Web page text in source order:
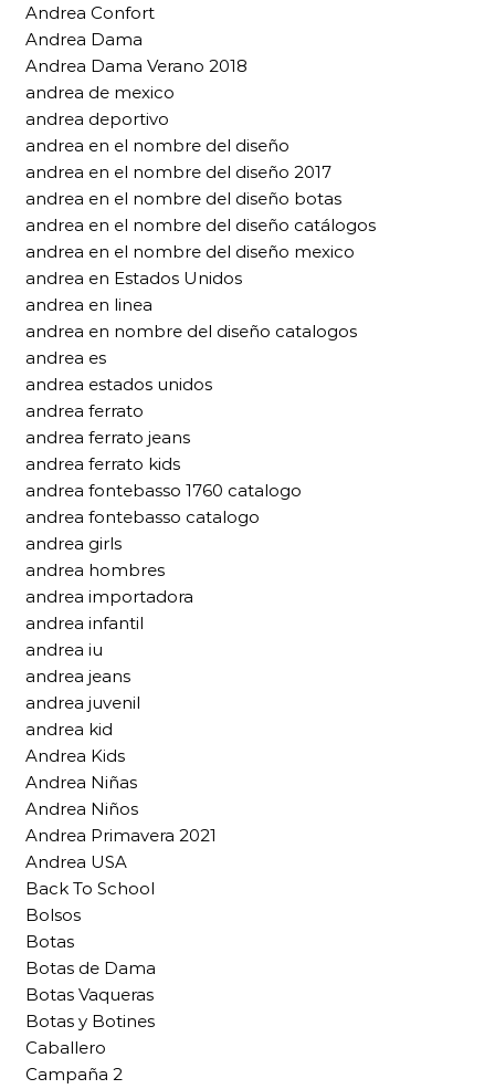
Andrea Confort
Andrea Dama
Andrea Dama Verano 2018
andrea de mexico
andrea deportivo
andrea en el nombre del diseño
andrea en el nombre del diseño 2017
andrea en el nombre del diseño botas
andrea en el nombre del diseño catálogos
andrea en el nombre del diseño mexico
andrea en Estados Unidos
andrea en linea
andrea en nombre del diseño catalogos
andrea es
andrea estados unidos
andrea ferrato
andrea ferrato jeans
andrea ferrato kids
andrea fontebasso 1760 catalogo
andrea fontebasso catalogo
andrea girls
andrea hombres
andrea importadora
andrea infantil
andrea iu
andrea jeans
andrea juvenil
andrea kid
Andrea Kids
Andrea Niñas
Andrea Niños
Andrea Primavera 2021
Andrea USA
Back To School
Bolsos
Botas
Botas de Dama
Botas Vaqueras
Botas y Botines
Caballero
Campaña 2